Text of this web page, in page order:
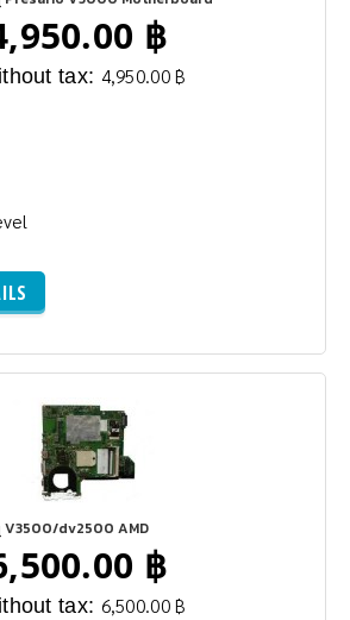
฿
tax: 4,950.00 ฿
V3500/dv2500 AMD
฿
tax: 6,500.00 ฿